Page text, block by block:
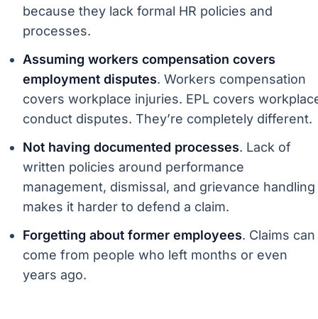
because they lack formal HR policies and
processes.
Assuming workers compensation covers
employment disputes. Workers compensation
covers workplace injuries. EPL covers
conduct disputes. They’re completely different.
Not having documented processes. Lack of
written policies around performance
management, dismissal, and grievance handling
makes it harder to defend a claim.
Forgetting about former employees. Claims can
come from people who left months or even
years ago.